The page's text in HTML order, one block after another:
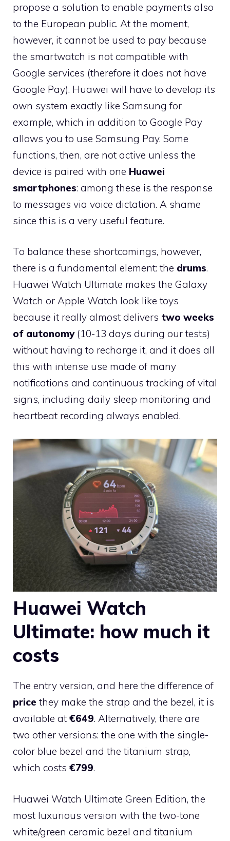
propose a solution to enable payments also
to the European public. At the moment,
however, it cannot be used to pay because
the smartwatch is not compatible with
Google services (therefore it does not have
Google Pay). Huawei will have to develop its
own system exactly like Samsung for
example, which in addition to Google Pay
allows you to use Samsung Pay. Some
functions, then, are not active unless the
device is paired with one Huawei
smartphones: among these is the response
to messages via voice dictation. A shame
since this is a very useful feature.
To balance these shortcomings, however,
there is a fundamental element: the drums.
Huawei Watch Ultimate makes the Galaxy
Watch or Apple Watch look like toys
because it really almost delivers two weeks
of autonomy(10-13 days during our tests)
without having to recharge it, and it does all
this with intense use made of many
notifications and continuous tracking of vital
signs, including daily sleep monitoring and
heartbeat recording always enabled.
Huawei Watch
Ultimate: how much it
costs
The entry version, and here the difference of
price they make the strap and the bezel, it is
available at €649. Alternatively, there are
two other versions: the one with the single-
color blue bezel and the titanium strap,
which costs €799.
Huawei Watch Ultimate Green Edition, the
most luxurious version with the two-tone
white/green ceramic bezel and titanium